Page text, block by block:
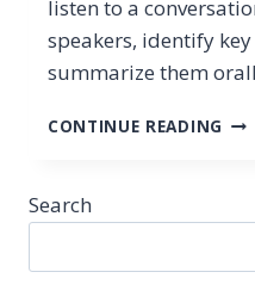
listen to a
speakers, identify
summarize them
CONTINUE READING PTE
Search